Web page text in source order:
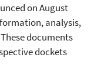
on August
analysis,
documents
dockets